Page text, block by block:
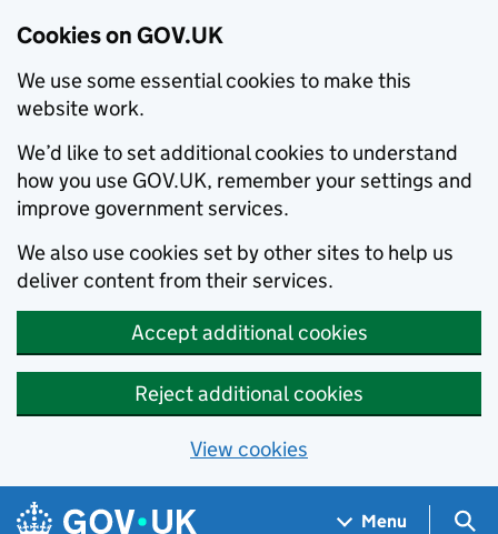
Cookies on GOV.UK
We use some essential cookies to make this
website work.
We’d like to set additional cookies to understand
how you use GOV.UK, remember your settings and
improve government services.
We also use cookies set by other sites to help us
deliver content from their services.
Accept additional cookies
Reject additional cookies
View cookies
Skip to main content
Navigation menu
Menu